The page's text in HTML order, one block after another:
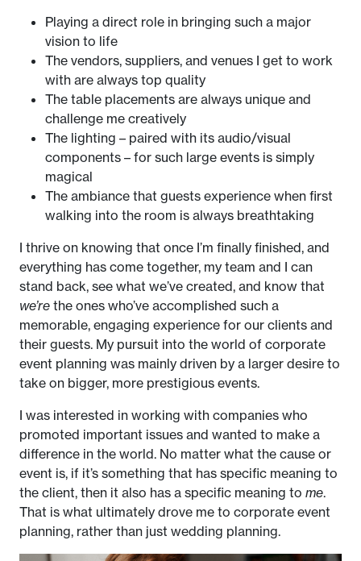
Playing a direct role in bringing such a major
vision to life
The vendors, suppliers, and venues I get to work
with are always top quality
The table placements are always unique and
challenge me creatively
The lighting – paired with its audio/visual
components – for such large events is simply
magical
The ambiance that guests experience when first
walking into the room is always breathtaking
I thrive on knowing that once I’m finally finished, and
everything has come together, my team and I can
stand back, see what we’ve created, and know that
we’re the ones who’ve accomplished such a
memorable, engaging experience for our clients and
their guests. My pursuit into the world of corporate
event planning was mainly driven by a larger desire to
take on bigger, more prestigious events.
I was interested in working with companies who
promoted important issues and wanted to make a
difference in the world. No matter what the cause or
event is, if it’s something that has specific meaning to
the client, then it also has a specific meaning to me.
That is what ultimately drove me to corporate event
planning, rather than just wedding planning.